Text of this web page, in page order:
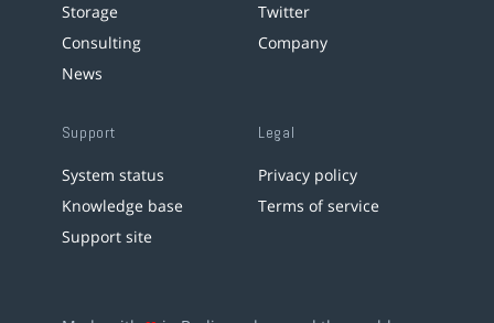
Storage
Consulting
News
Twitter
Company
Support
System status
Knowledge base
Support site
Legal
Privacy policy
Terms of service